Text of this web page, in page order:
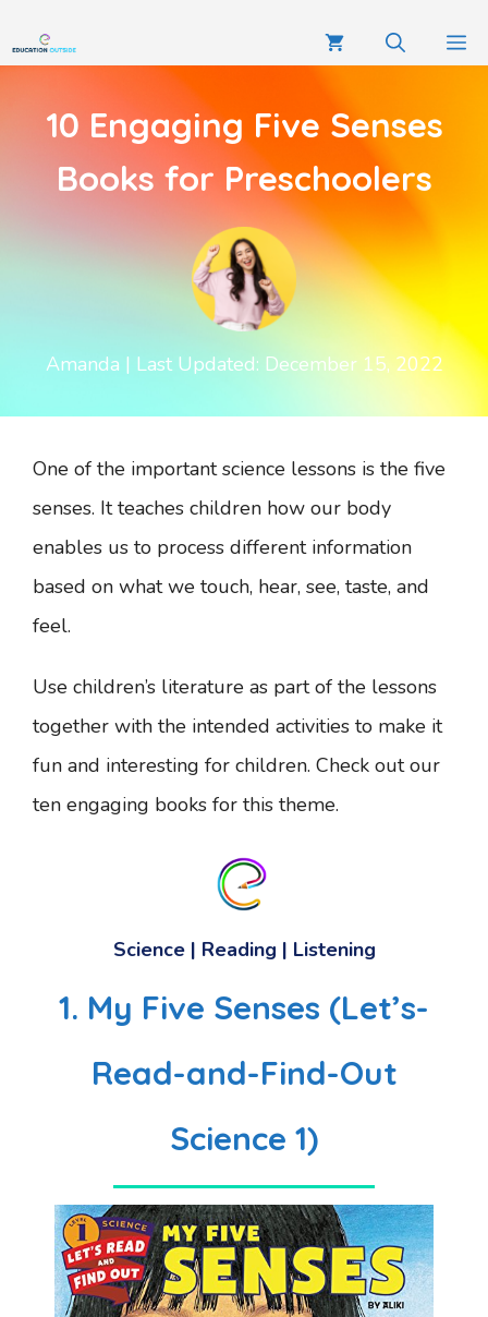
10 Engaging Five Senses
Books for Preschoolers
Amanda | Last Updated: December 15, 2022
One of the important science lessons is the five
senses. It teaches children how our body
enables us to process different information
based on what we touch, hear, see, taste, and
feel.
Use children’s literature as part of the lessons
together with the intended activities to make it
fun and interesting for children. Check out our
ten engaging books for this theme.
Science | Reading | Listening
1. My Five Senses (Let’s-
Read-and-Find-Out
Science 1)